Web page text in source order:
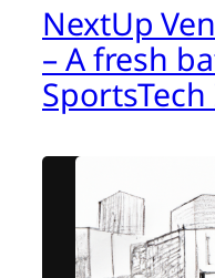
NextUp
– A fresh